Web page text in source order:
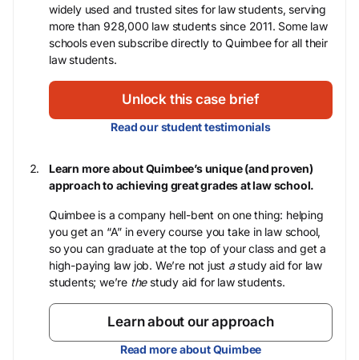
widely used and trusted sites for law students, serving
more than 928,000 law students since 2011. Some law
schools even subscribe directly to Quimbee for all their
law students.
Unlock this case brief
Read our student testimonials
Learn more about Quimbee’s unique (and proven)
approach to achieving great grades at law school.
Quimbee is a company hell-bent on one thing: helping
you get an “A” in every course you take in law school,
so you can graduate at the top of your class and get a
high-paying law job. We’re not just astudy aid for law
students; we’re thestudy aid for law students.
Learn about our approach
Read more about Quimbee